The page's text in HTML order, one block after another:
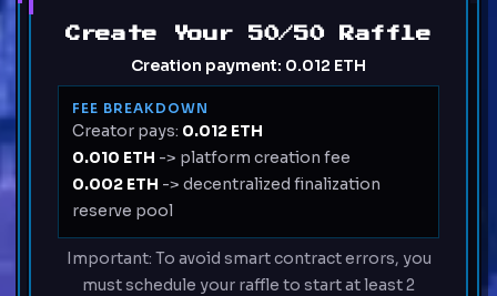
Create Your 50/50 Raffle
Creation payment: 0.012 ETH
FEE BREAKDOWN
Creator pays: 0.012 ETH
0.010 ETH -> platform creation fee
0.002 ETH -> decentralized finalization
reserve pool
Important: To avoid smart contract errors, you
must schedule your raffle to start at least 2